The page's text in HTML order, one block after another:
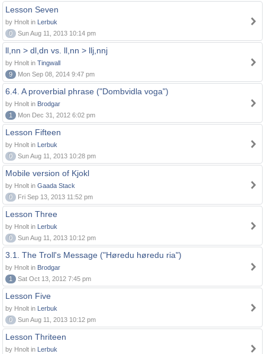
Lesson Seven
by Hnolt in Lerbuk
0
Sun Aug 11, 2013 10:14 pm
ll,nn > dl,dn vs. ll,nn > llj,nnj
by Hnolt in Tingwall
9
Mon Sep 08, 2014 9:47 pm
6.4. A proverbial phrase ("Dombvidla voga")
by Hnolt in Brodgar
1
Mon Dec 31, 2012 6:02 pm
Lesson Fifteen
by Hnolt in Lerbuk
0
Sun Aug 11, 2013 10:28 pm
Mobile version of Kjokl
by Hnolt in Gaada Stack
0
Fri Sep 13, 2013 11:52 pm
Lesson Three
by Hnolt in Lerbuk
0
Sun Aug 11, 2013 10:12 pm
3.1. The Troll's Message ("Høredu høredu ria")
by Hnolt in Brodgar
1
Sat Oct 13, 2012 7:45 pm
Lesson Five
by Hnolt in Lerbuk
0
Sun Aug 11, 2013 10:12 pm
Lesson Thriteen
by Hnolt in Lerbuk